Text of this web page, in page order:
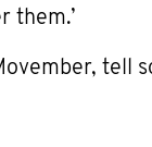
them.’
tell